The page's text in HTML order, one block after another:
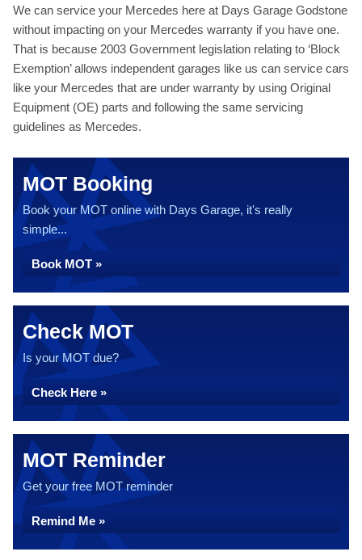
We can service your Mercedes here at Days Garage Godstone
without impacting on your Mercedes warranty if you have one.
That is because 2003 Government legislation relating to ‘Block
Exemption’ allows independent garages like us can service cars
like your Mercedes that are under warranty by using Original
Equipment (OE) parts and following the same servicing
guidelines as Mercedes.
MOT Booking
Book your MOT online with Days Garage, it's really
simple...
Book MOT »
Check MOT
Is your MOT due?
Check Here »
MOT Reminder
Get your free MOT reminder
Remind Me »